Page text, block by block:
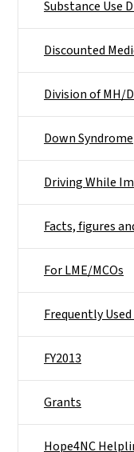
Substance Use
Discounted
Division of MH/
Down Syndrome
Driving While
Facts, figures
For LME/MCOs
Frequently
FY2013
Grants
Hope4NC